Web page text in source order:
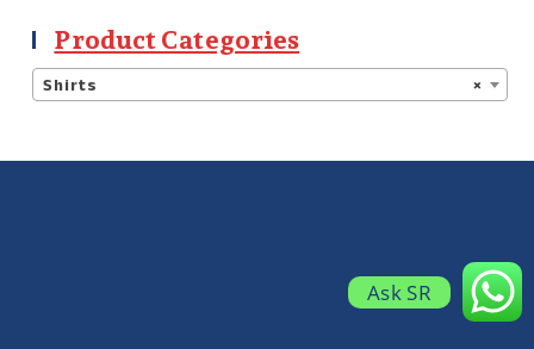
Product Categories
×
Shirts
Ask SR